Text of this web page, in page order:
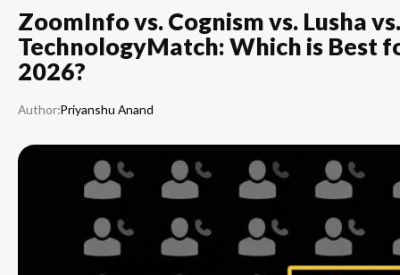
ZoomInfo vs. Cognism vs. Lusha vs.
TechnologyMatch: Which is Best
2026?
Author:Priyanshu Anand